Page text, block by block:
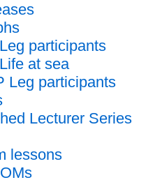
participants
at sea
Leg participants
Lecturer Series
lessons